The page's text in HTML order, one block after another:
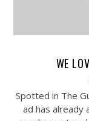
WE
Spotted in The
ad has already